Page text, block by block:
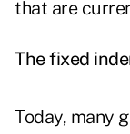
that are
The fixed
Today, many